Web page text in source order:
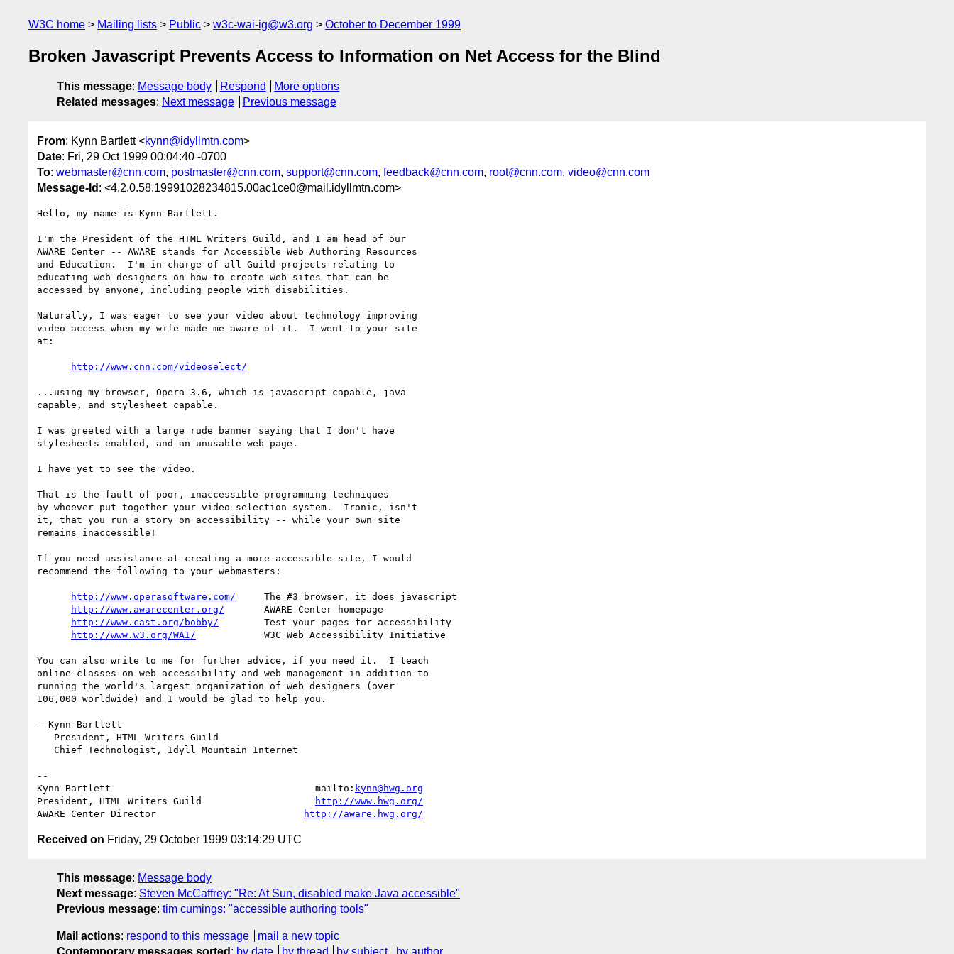
W3C home Mailing lists Public w3c-wai-ig@w3.org October to December 1999
Broken Javascript Prevents Access to Information on Net Access for the Blind
This message: Message body Respond
More options
Related messages: Next message Previous message
From: Kynn Bartlett <kynn@idyllmtn.com>
Date: Fri, 29 Oct 1999 00:04:40 -0700
To: webmaster@cnn.com, postmaster@cnn.com, support@cnn.com, feedback@cnn.com, root@cnn.com, video@cnn.com
Message-Id : <4.2.0.58.19991028234815.00ac1ce0@mail.idyllmtn.com>
Hello, my name is Kynn Bartlett.
I'm the President of the HTML Writers Guild, and I am head of our
AWARE Center -- AWARE stands for Accessible Web Authoring Resources
and Education.  I'm in charge of all Guild projects relating to
educating web designers on how to create web sites that can be
accessed by anyone, including people with disabilities.
Naturally, I was eager to see your video about technology improving
video access when my wife made me aware of it.  I went to your site
at:
http://www.cnn.com/videoselect/
...using my browser, Opera 3.6, which is javascript capable, java
capable, and stylesheet capable.
I was greeted with a large rude banner saying that I don't have
stylesheets enabled, and an unusable web page.
I have yet to see the video.
That is the fault of poor, inaccessible programming techniques
by whoever put together your video selection system.  Ironic, isn't
it, that you run a story on accessibility -- while your own site
remains inaccessible!
If you need assistance at creating a more accessible site, I would
recommend the following to your webmasters:
http://www.operasoftware.com/
     The #3 browser, it does javascript
http://www.awarecenter.org/
       AWARE Center homepage
http://www.cast.org/bobby/
        Test your pages for accessibility
http://www.w3.org/WAI/
            W3C Web Accessibility Initiative
You can also write to me for further advice, if you need it.  I teach
online classes on web accessibility and web management in addition to
running the world's largest organization of web designers (over
106,000 worldwide) and I would be glad to help you.
--Kynn Bartlett
--
Kynn Bartlett                                    mailto: kynn@hwg.org
President, HTML Writers Guild
http://www.hwg.org/
AWARE Center Director
http://aware.hwg.org/
Received on Friday, 29 October 1999 03:14:29 UTC
This message: Message body
Next message: Steven McCaffrey: "Re: At Sun, disabled make Java accessible"
Previous message: tim cumings: "accessible authoring tools"
Mail actions: respond to this message
mail a new topic
Contemporary messages sorted : by date by thread by subject by author